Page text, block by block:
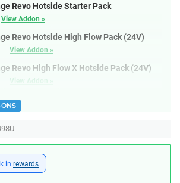
in rewards
Revo Hotside Starter Pack
View Addon »
Revo Hotside High Flow Pack (24V)
View Addon »
Revo High Flow X Hotside Pack (24V)
View Addon »